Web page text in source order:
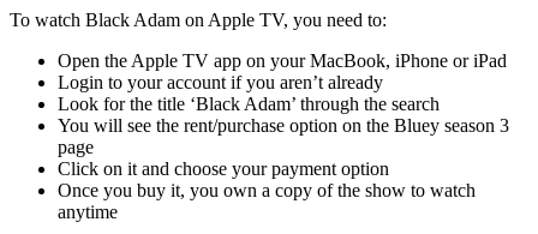
To watch Black Adam on Apple TV, you need to:
Open the Apple TV app on your MacBook, iPhone or iPad
Login to your account if you aren’t already
Look for the title ‘Black Adam’ through the search
You will see the rent/purchase option on the Bluey season 3
page
Click on it and choose your payment option
Once you buy it, you own a copy of the show to watch
anytime